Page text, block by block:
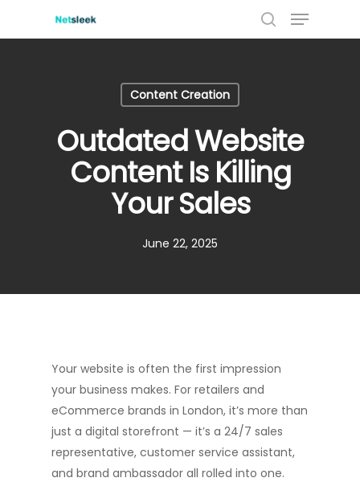
search
Menu
Content Creation
Outdated Website
Content Is Killing
Your Sales
June 22, 2025
Your website is often the first impression
your business makes. For retailers and
eCommerce brands in London, it’s more than
just a digital storefront — it’s a 24/7 sales
representative, customer service assistant,
and brand ambassador all rolled into one.